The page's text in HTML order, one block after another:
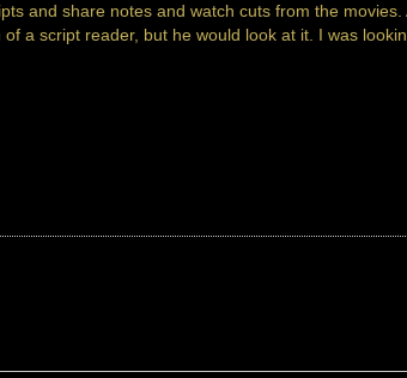
and share notes and watch cuts from the
of a script reader, but he would look at it. I was